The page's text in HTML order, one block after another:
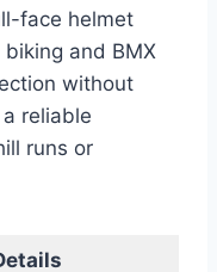
face helmet
and BMX
without
reliable
runs or